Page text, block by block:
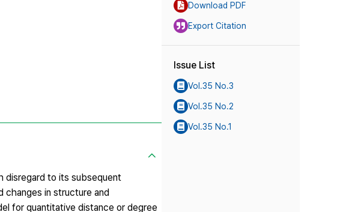
disregard to its subsequent
changes in structure and
for quantitative distance or degree
Download PDF
Export Citation
Issue List
Vol.35 No.3
Vol.35 No.2
Vol.35 No.1